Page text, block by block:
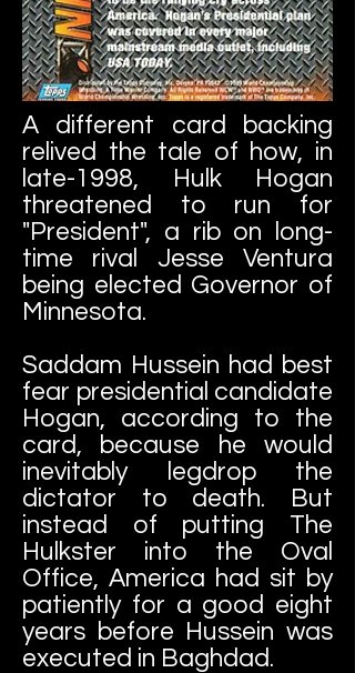
A different card backing
relived the tale of how, in
late-1998, Hulk Hogan
threatened to run for
"President", a rib on long-
time rival Jesse Ventura
being elected Governor of
Minnesota.
Saddam Hussein had best
fear presidential candidate
Hogan, according to the
card, because he would
inevitably legdrop the
dictator to death. But
instead of putting The
Hulkster into the Oval
Office, America had sit by
patiently for a good eight
years before Hussein was
executed in Baghdad.